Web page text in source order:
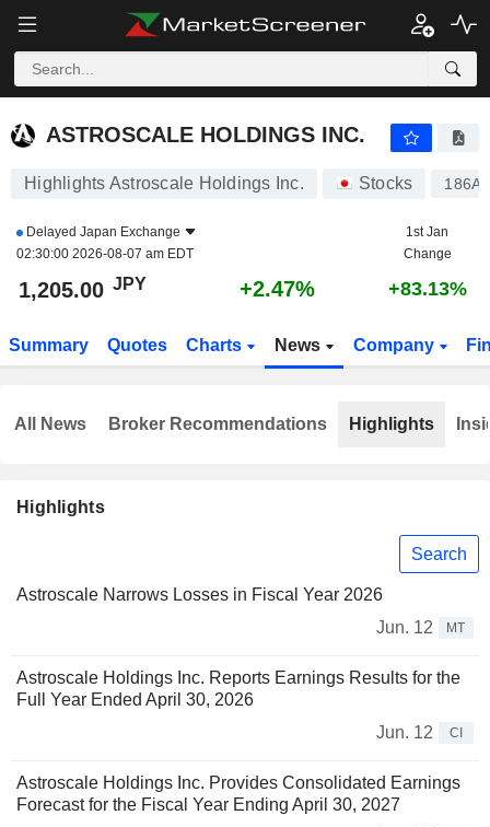
ASTROSCALE HOLDINGS INC.
Highlights Astroscale Holdings Inc. Stocks 186A
Delayed Japan Exchange
02:30:00 2026-08-07 am EDT
1st Jan
Change
1,205.00 JPY +2.47% +83.13%
Summary Quotes Charts News Company
Highlights
Search
Astroscale Narrows Losses in Fiscal Year 2026
Jun. 12
MT
Astroscale Holdings Inc. Reports Earnings Results for the
Full Year Ended April 30, 2026
Jun. 12
CI
Astroscale Holdings Inc. Provides Consolidated Earnings
Forecast for the Fiscal Year Ending April 30, 2027
All News Broker Recommendations Highlights